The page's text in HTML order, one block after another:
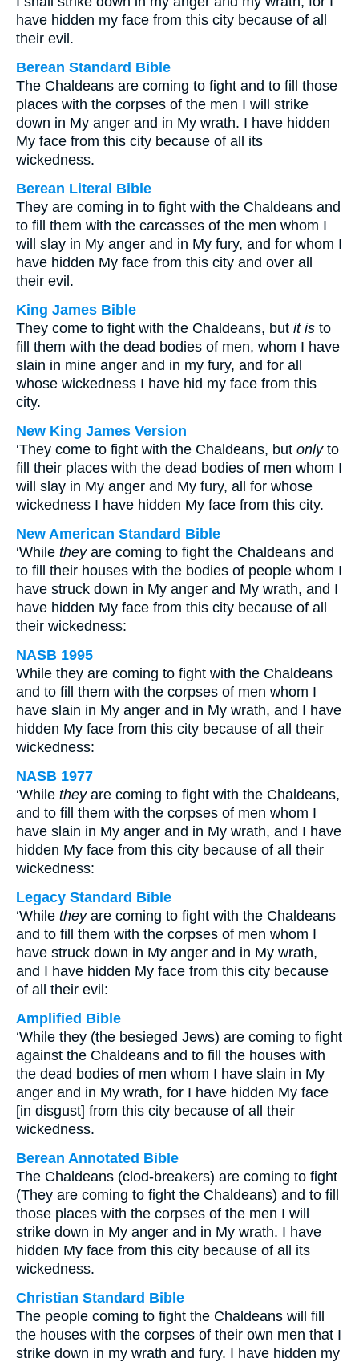
have hidden my face from this city because of all
their evil.
Berean Standard Bible
The Chaldeans are coming to fight and to fill those
places with the corpses of the men I will strike
down in My anger and in My wrath. I have hidden
My face from this city because of all its
wickedness.
Berean Literal Bible
They are coming in to fight with the Chaldeans and
to fill them with the carcasses of the men whom I
will slay in My anger and in My fury, and for whom I
have hidden My face from this city and over all
their evil.
King James Bible
They come to fight with the Chaldeans, but it is to
fill them with the dead bodies of men, whom I have
slain in mine anger and in my fury, and for all
whose wickedness I have hid my face from this
city.
New King James Version
‘They come to fight with the Chaldeans, but onlyto
fill their places with the dead bodies of men whom I
will slay in My anger and My fury, all for whose
wickedness I have hidden My face from this city.
New American Standard Bible
‘While theyare coming to fight the Chaldeans and
to fill their houses with the bodies of people whom I
have struck down in My anger and My wrath, and I
have hidden My face from this city because of all
their wickedness:
NASB 1995
While they are coming to fight with the Chaldeans
and to fill them with the corpses of men whom I
have slain in My anger and in My wrath, and I have
hidden My face from this city because of all their
wickedness:
NASB 1977
‘While theyare coming to fight with the Chaldeans,
and to fill them with the corpses of men whom I
have slain in My anger and in My wrath, and I have
hidden My face from this city because of all their
wickedness:
Legacy Standard Bible
‘While theyare coming to fight with the Chaldeans
and to fill them with the corpses of men whom I
have struck down in My anger and in My wrath,
and I have hidden My face from this city because
of all their evil:
Amplified Bible
‘While they (the besieged Jews) are coming to fight
against the Chaldeans and to fill the houses with
the dead bodies of men whom I have slain in My
anger and in My wrath, for I have hidden My face
[in disgust] from this city because of all their
wickedness.
Berean Annotated Bible
The Chaldeans (clod-breakers) are coming to fight
(They are coming to fight the Chaldeans) and to fill
those places with the corpses of the men I will
strike down in My anger and in My wrath. I have
hidden My face from this city because of all its
wickedness.
Christian Standard Bible
The people coming to fight the Chaldeans will fill
the houses with the corpses of their own men that I
strike down in my wrath and fury. I have hidden my